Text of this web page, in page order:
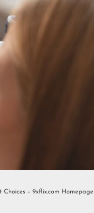
– 9xflix.com Homepage